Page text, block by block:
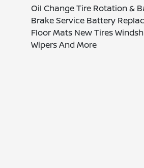
Oil Change Tire Rotation &
Brake Service Battery
Floor Mats New Tires
Wipers And More